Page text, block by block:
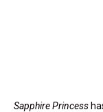
Sapphire Princess